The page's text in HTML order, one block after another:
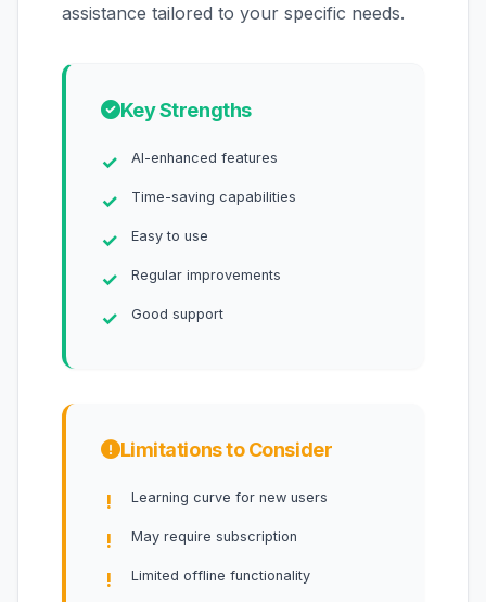
assistance tailored to your specific needs.
Key Strengths
AI-enhanced features
Time-saving capabilities
Easy to use
Regular improvements
Good support
Limitations to Consider
Learning curve for new users
May require subscription
Limited offline functionality